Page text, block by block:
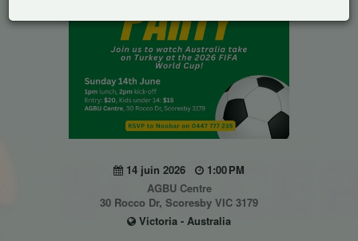
14 juin 2026
1:00 PM
AGBU Centre
30 Rocco Dr, Scoresby VIC 3179
Victoria - Australia